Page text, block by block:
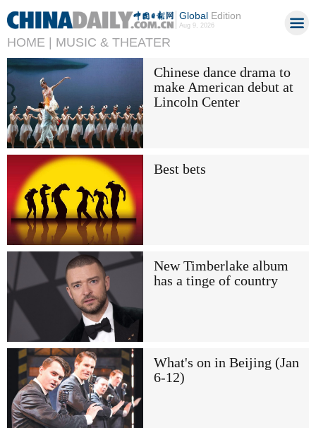
GlobalEdition
Aug 9, 2026
HOME | MUSIC & THEATER
Chinese dance drama to
make American debut at
Lincoln Center
Best bets
New Timberlake album
has a tinge of country
What's on in Beijing (Jan
6-12)